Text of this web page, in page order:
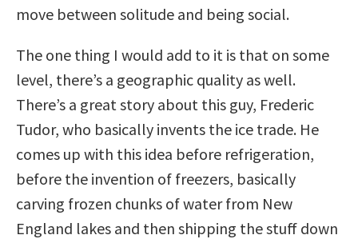
move between solitude and being social.
The one thing I would add to it is that on some
level, there’s a geographic quality as well.
There’s a great story about this guy, Frederic
Tudor, who basically invents the ice trade. He
comes up with this idea before refrigeration,
before the invention of freezers, basically
carving frozen chunks of water from New
England lakes and then shipping the stuff down